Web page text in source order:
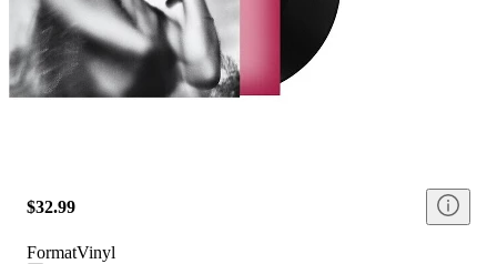
$32.99
FormatVinyl